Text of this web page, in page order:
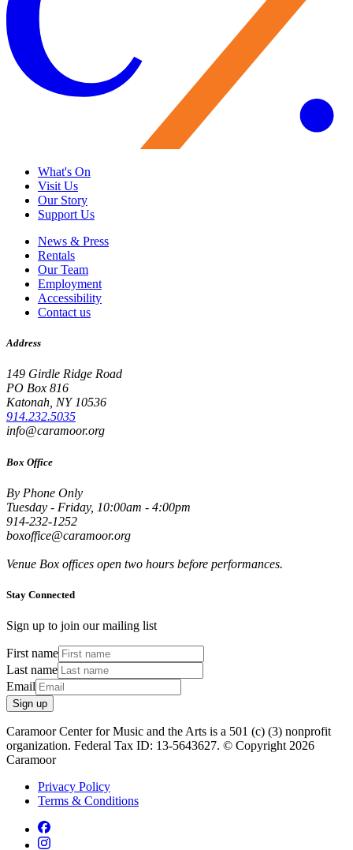
What's On
Visit Us
Our Story
Support Us
News & Press
Rentals
Our Team
Employment
Accessibility
Contact us
Address
149 Girdle Ridge Road
PO Box 816
Katonah, NY 10536
914.232.5035
info@caramoor.org
Box Office
By Phone Only
Tuesday - Friday, 10:00am - 4:00pm
914-232-1252
boxoffice@caramoor.org
Venue Box offices open two hours before performances.
Stay Connected
Sign up to join our mailing list
First name
Last name
Email
Sign up
Caramoor Center for Music and the Arts is a 501 (c) (3) nonprofit
organization. Federal Tax ID: 13-5643627. © Copyright 2026
Caramoor
Privacy Policy
Terms & Conditions